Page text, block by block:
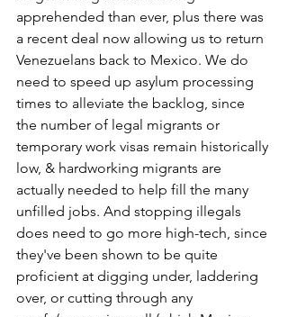
apprehended than ever, plus there was
a recent deal now allowing us to return
Venezuelans back to Mexico. We do
need to speed up asylum processing
times to alleviate the backlog, since
the number of legal migrants or
temporary work visas remain historically
low, & hardworking migrants are
actually needed to help fill the many
unfilled jobs. And stopping illegals
does need to go more high-tech, since
they've been shown to be quite
proficient at digging under, laddering
over, or cutting through any